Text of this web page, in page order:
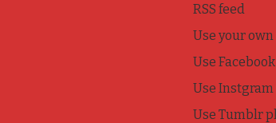
RSS feed
Use your
Use
Use
Use Tumblr